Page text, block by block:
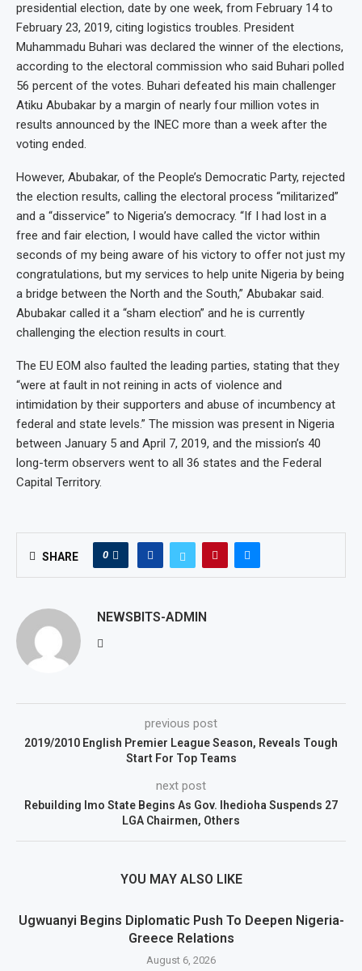
presidential election, date by one week, from February 14 to
February 23, 2019, citing logistics troubles. President
Muhammadu Buhari was declared the winner of the elections,
according to the electoral commission who said Buhari polled
56 percent of the votes. Buhari defeated his main challenger
Atiku Abubakar by a margin of nearly four million votes in
results announced by the INEC more than a week after the
voting ended.
However, Abubakar, of the People’s Democratic Party, rejected
the election results, calling the electoral process “militarized”
and a “disservice” to Nigeria’s democracy. “If I had lost in a
free and fair election, I would have called the victor within
seconds of my being aware of his victory to offer not just my
congratulations, but my services to help unite Nigeria by being
a bridge between the North and the South,” Abubakar said.
Abubakar called it a “sham election” and he is currently
challenging the election results in court.
The EU EOM also faulted the leading parties, stating that they
“were at fault in not reining in acts of violence and
intimidation by their supporters and abuse of incumbency at
federal and state levels.” The mission was present in Nigeria
between January 5 and April 7, 2019, and the mission’s 40
long-term observers went to all 36 states and the Federal
Capital Territory.
SHARE 0
NEWSBITS-ADMIN
previous post
2019/2010 English Premier League Season, Reveals Tough
Start For Top Teams
next post
Rebuilding Imo State Begins As Gov. Ihedioha Suspends 27
LGA Chairmen, Others
YOU MAY ALSO LIKE
Ugwuanyi Begins Diplomatic Push To Deepen Nigeria-
Greece Relations
August 6, 2026